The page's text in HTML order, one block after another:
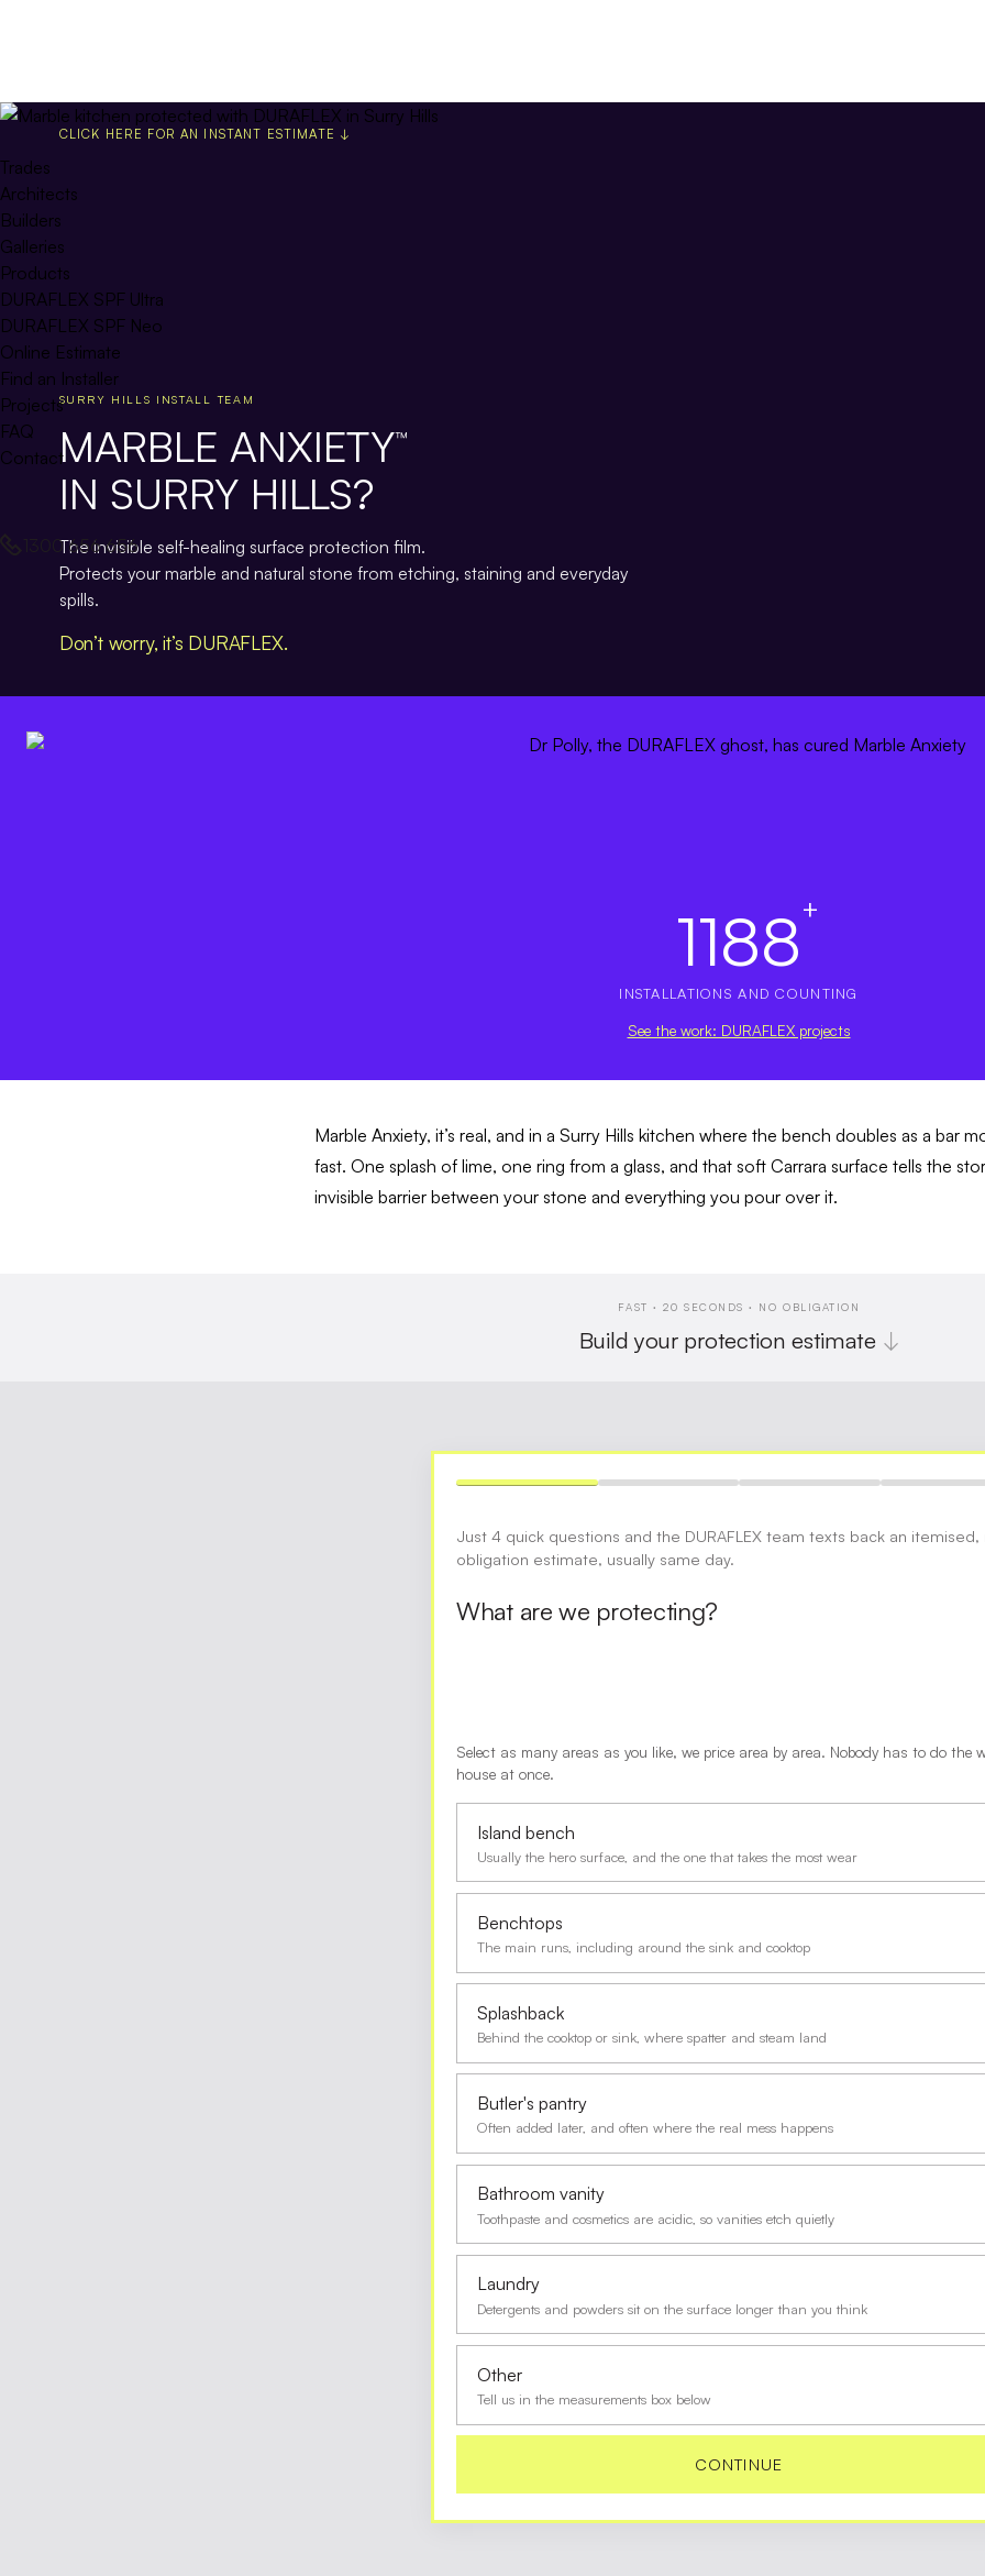
Trades
Architects
Builders
Galleries
Products
DURAFLEX SPF Ultra
DURAFLEX SPF Neo
Online Estimate
Find an Installer
Projects
FAQ
Contact
1300 656 656
CLICK HERE FOR AN INSTANT ESTIMATE ↓
SURRY HILLS INSTALL TEAM
MARBLE ANXIETY™
IN SURRY HILLS?
The invisible self-healing surface protection film.
Protects your marble and natural stone from etching, staining and everyday
spills.
Don’t worry, it’s DURAFLEX.
1188+
INSTALLATIONS AND COUNTING
See the work: DURAFLEX projects
Marble Anxiety, it’s real, and in a Surry Hills kitchen where the bench doubles as a bar
fast. One splash of lime, one ring from a glass, and that soft Carrara surface tells the
invisible barrier between your stone and everything you pour over it.
FAST · 20 SECONDS · NO OBLIGATION
Build your protection estimate ↓
Just 4 quick questions and the DURAFLEX team texts back an itemised,
obligation estimate, usually same day.
What are we protecting?
Select as many areas as you like, we price area by area. Nobody has to do the
house at once.
Island bench
Usually the hero surface, and the one that takes the most wear
Benchtops
The main runs, including around the sink and cooktop
Splashback
Behind the cooktop or sink, where spatter and steam land
Butler's pantry
Often added later, and often where the real mess happens
Bathroom vanity
Toothpaste and cosmetics are acidic, so vanities etch quietly
Laundry
Detergents and powders sit on the surface longer than you think
Other
Tell us in the measurements box below
CONTINUE